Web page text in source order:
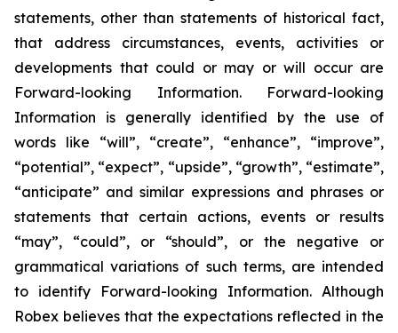
statements, other than statements of historical fact,
that address circumstances, events, activities or
developments that could or may or will occur are
Forward-looking Information. Forward-looking
Information is generally identified by the use of
words like “will”, “create”, “enhance”, “improve”,
“potential”, “expect”, “upside”, “growth”, “estimate”,
“anticipate” and similar expressions and phrases or
statements that certain actions, events or results
“may”, “could”, or “should”, or the negative or
grammatical variations of such terms, are intended
to identify Forward-looking Information. Although
Robex believes that the expectations reflected in the